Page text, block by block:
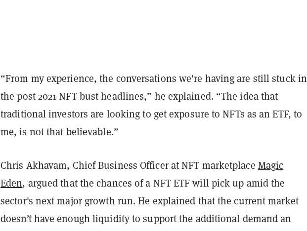
“From my experience, the conversations we're having are still stuck in
the post 2021 NFT bust headlines,” he explained. “The idea that
traditional investors are looking to get exposure to NFTs as an ETF, to
me, is not that believable.”
Chris Akhavam, Chief Business Officer at NFT marketplace Magic
Eden, argued that the chances of a NFT ETF will pick up amid the
sector's next major growth run. He explained that the current market
doesn’t have enough liquidity to support the additional demand an